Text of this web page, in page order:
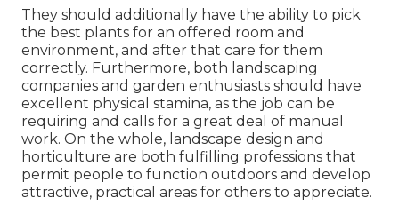
They should additionally have the ability to pick
the best plants for an offered room and
environment, and after that care for them
correctly. Furthermore, both landscaping
companies and garden enthusiasts should have
excellent physical stamina, as the job can be
requiring and calls for a great deal of manual
work. On the whole, landscape design and
horticulture are both fulfilling professions that
permit people to function outdoors and develop
attractive, practical areas for others to appreciate.